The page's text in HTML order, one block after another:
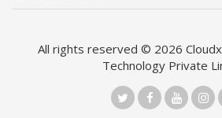
All rights reserved © 2026
Technology Private